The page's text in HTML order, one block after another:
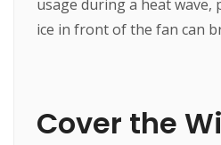
usage during a heat wave,
ice in front of the fan can
Cover the